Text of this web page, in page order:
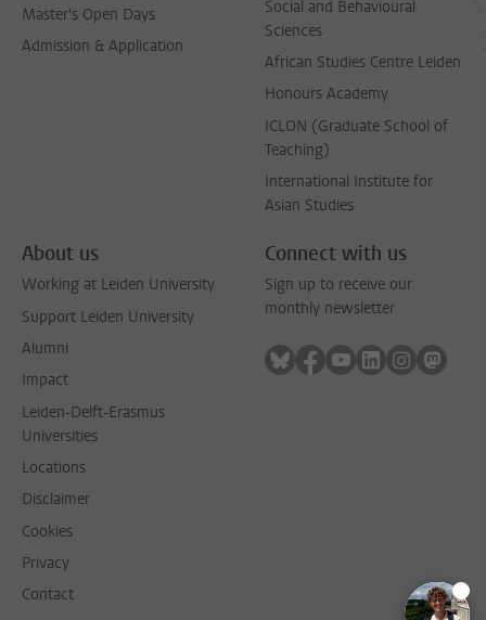
Master's Open Days
Admission & Application
Social and Behavioural
Sciences
African Studies Centre Leiden
Honours Academy
ICLON (Graduate School of
Teaching)
International Institute for
Asian Studies
About us
Working at Leiden University
Support Leiden University
Alumni
Impact
Leiden-Delft-Erasmus
Universities
Locations
Disclaimer
Cookies
Privacy
Contact
Connect with us
Sign up to receive our
monthly newsletter
Follow on bluesky
Follow on facebook
Follow on youtube
Follow on
Follow on